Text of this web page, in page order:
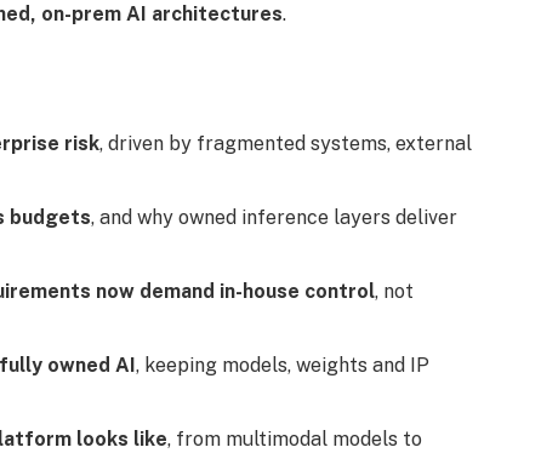
on-prem AI architectures.
risk, driven by fragmented systems, external
budgets, and why owned inference layers deliver
now demand in-house control, not
owned AI, keeping models, weights and IP
looks like, from multimodal models to